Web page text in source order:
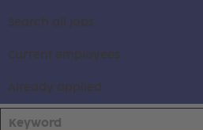
Search all jobs
Current employees
Already applied